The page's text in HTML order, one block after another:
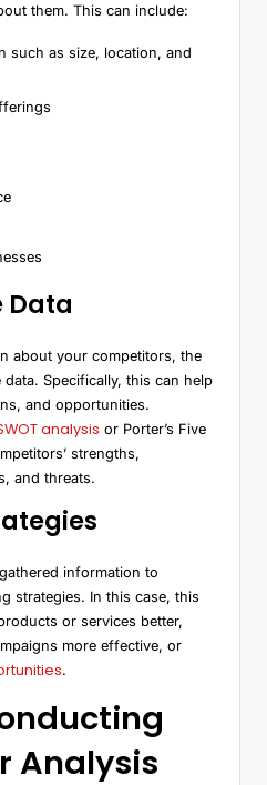
them. This can include:
such as size, location, and
Data
about your competitors, the
Specifically, this can help
and opportunities.
analysis or Porter’s Five
strengths,
and threats.
information to
strategies. In this case, this
or services better,
more effective, or
.
Analysis